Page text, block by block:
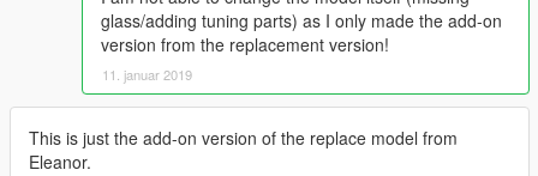
glass/adding tuning parts) as I only made the add-on
version from the replacement version!
11. januar 2019
This is just the add-on version of the replace model from
Eleanor.